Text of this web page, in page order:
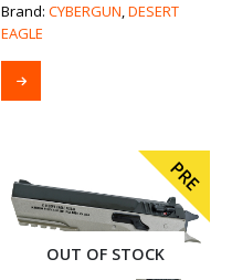
Brand: CYBERGUN,DESERT
EAGLE
OUT OF STOCK
PRE